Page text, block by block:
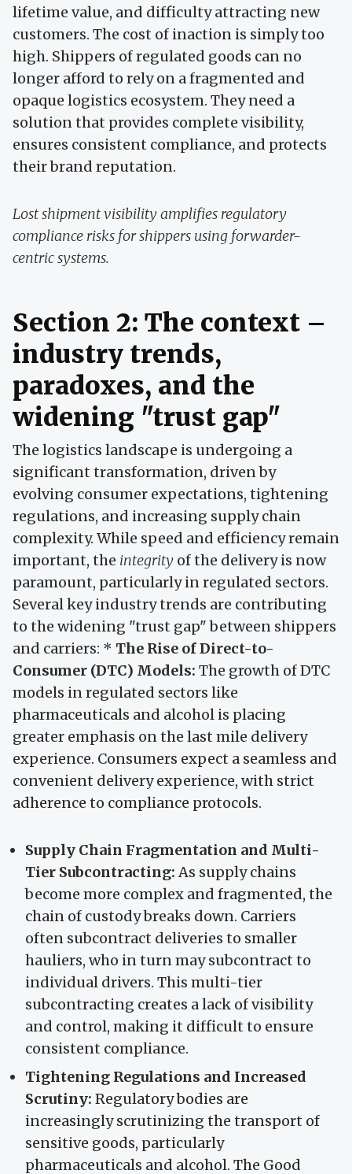
lifetime value, and difficulty attracting new
customers. The cost of inaction is simply too
high. Shippers of regulated goods can no
longer afford to rely on a fragmented and
opaque logistics ecosystem. They need a
solution that provides complete visibility,
ensures consistent compliance, and protects
their brand reputation.
Lost shipment visibility amplifies regulatory
compliance risks for shippers using forwarder-
centric systems.
Section 2: The context –
industry trends,
paradoxes, and the
widening "trust gap"
The logistics landscape is undergoing a
significant transformation, driven by
evolving consumer expectations, tightening
regulations, and increasing supply chain
complexity. While speed and efficiency remain
important, the integrity of the delivery is now
paramount, particularly in regulated sectors.
Several key industry trends are contributing
to the widening "trust gap" between shippers
and carriers: * The Rise of Direct-to-
Consumer (DTC) Models: The growth of DTC
models in regulated sectors like
pharmaceuticals and alcohol is placing
greater emphasis on the last mile delivery
experience. Consumers expect a seamless and
convenient delivery experience, with strict
adherence to compliance protocols.
Supply Chain Fragmentation and Multi-
Tier Subcontracting:As supply chains
become more complex and fragmented, the
chain of custody breaks down. Carriers
often subcontract deliveries to smaller
hauliers, who in turn may subcontract to
individual drivers. This multi-tier
subcontracting creates a lack of visibility
and control, making it difficult to ensure
consistent compliance.
Tightening Regulations and Increased
Scrutiny: Regulatory bodies are
increasingly scrutinizing the transport of
sensitive goods, particularly
pharmaceuticals and alcohol. The Good